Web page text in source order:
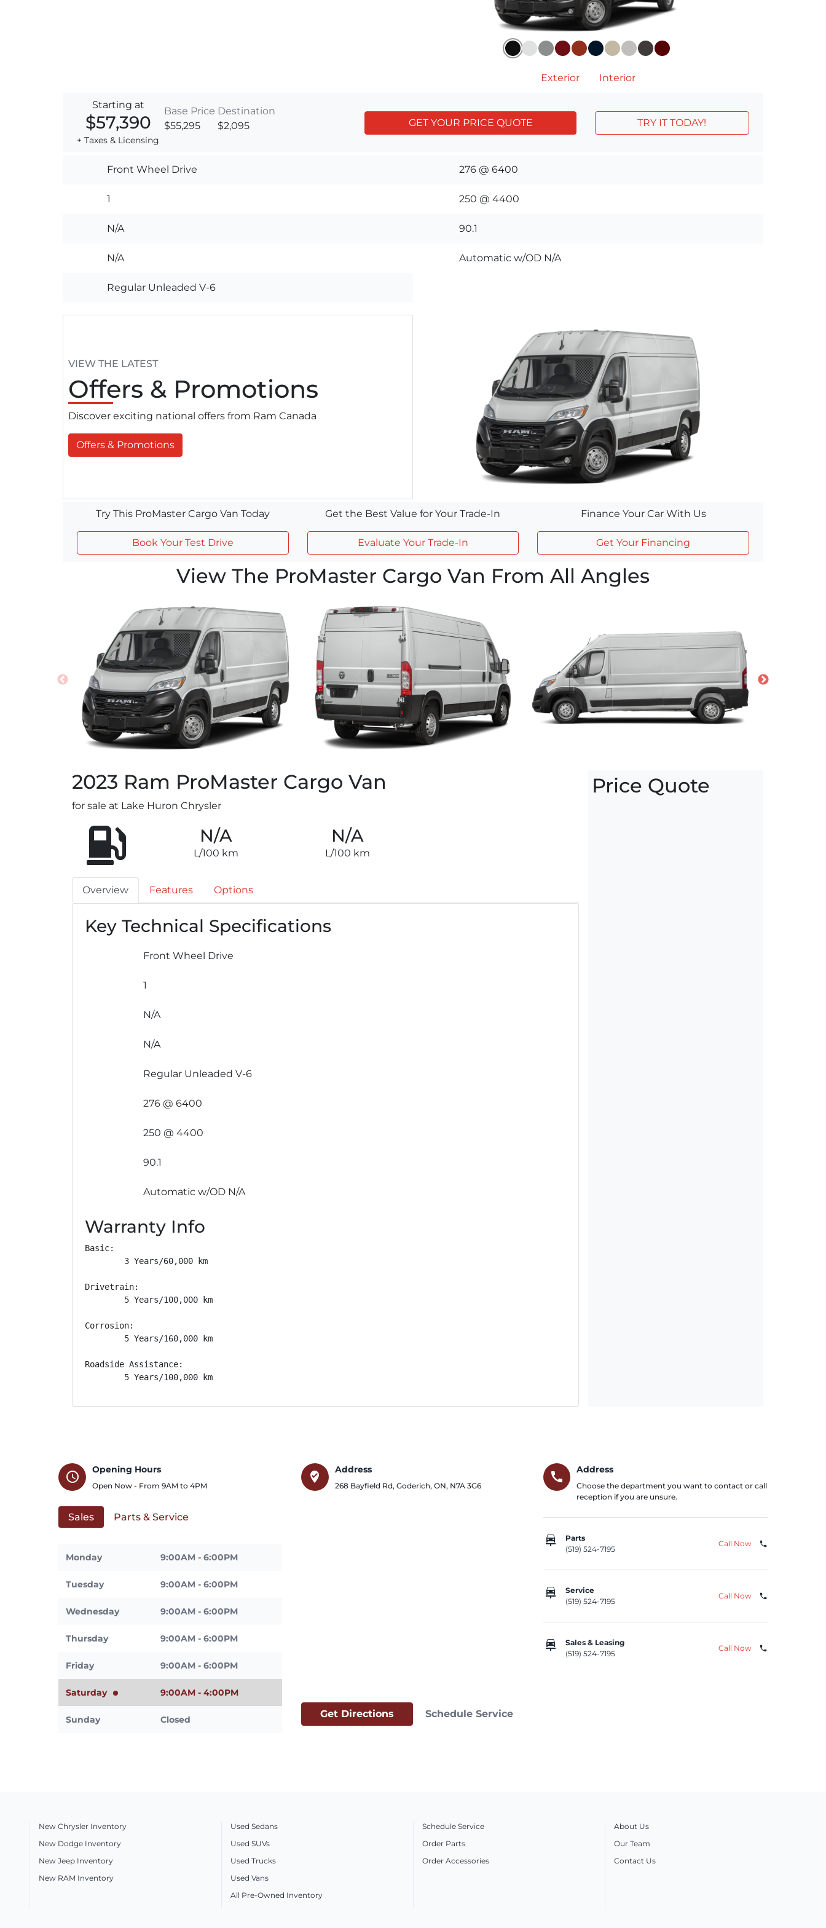
Exterior Interior
Starting at
$57,390
+ Taxes & Licensing
Base Price
$55,295
Destination
$2,095
GET YOUR PRICE QUOTE TRY IT TODAY!
Front Wheel Drive
1
N/A
N/A
Regular Unleaded V-6
276 @ 6400
250 @ 4400
90.1
Automatic w/OD N/A
VIEW THE LATEST
Offers & Promotions
Discover exciting national offers from Ram Canada
Offers & Promotions
Try This ProMaster Cargo Van Today
Book Your Test Drive
Get the Best Value for Your Trade-In
Evaluate Your Trade-In
Finance Your Car With Us
Get Your Financing
View The ProMaster Cargo Van From All Angles
2023 Ram ProMaster Cargo Van
for sale at Lake Huron Chrysler
N/A
L/100 km
N/A
L/100 km
Overview Features Options
Key Technical Specifications
Front Wheel Drive
1
N/A
N/A
Regular Unleaded V-6
276 @ 6400
250 @ 4400
90.1
Automatic w/OD N/A
Warranty Info
Basic:
        3 Years/60,000 km
Drivetrain:
        5 Years/100,000 km
Corrosion:
        5 Years/160,000 km
Roadside Assistance:
        5 Years/100,000 km
Price Quote
schedule
Opening Hours
Open Now - From 9AM to 4PM
Sales Parts & Service
Monday 9:00AM - 6:00PM
Tuesday 9:00AM - 6:00PM
Wednesday 9:00AM - 6:00PM
Thursday 9:00AM - 6:00PM
Friday 9:00AM - 6:00PM
Saturday 9:00AM - 4:00PM
Sunday Closed
where_to_vote
Address
268 Bayfield Rd, Goderich, ON, N7A 3G6
Get Directions Schedule Service
call
Address
Choose the department you want to contact or call
reception if you are unsure.
car_repair
Parts
(519) 524-7195
Call Now phone
car_repair
Service
(519) 524-7195
Call Now phone
car_repair
Sales & Leasing
(519) 524-7195
Call Now phone
New Chrysler Inventory
New Dodge Inventory
New Jeep Inventory
New RAM Inventory
Used Sedans
Used SUVs
Used Trucks
Used Vans
All Pre-Owned Inventory
Schedule Service
Order Parts
Order Accessories
About Us
Our Team
Contact Us